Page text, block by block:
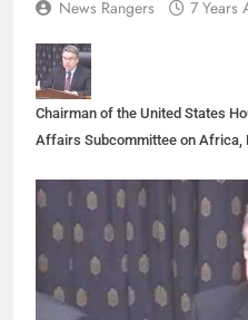
News Rangers 7 Years
Chairman of the United States
Affairs Subcommittee on Africa,